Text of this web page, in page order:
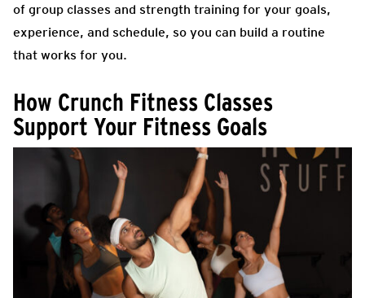
of group classes and strength training for your goals,
experience, and schedule, so you can build a routine
that works for you.
How Crunch Fitness Classes
Support Your Fitness Goals